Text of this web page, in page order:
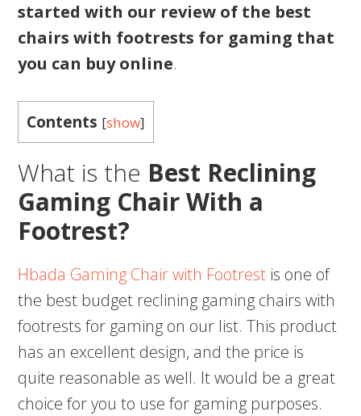
started with our review of the best
chairs with footrests for gaming that
you can buy online.
Contents [show]
What is the Best Reclining
Gaming Chair With a
Footrest?
Hbada Gaming Chair with Footrest is one of
the best budget reclining gaming chairs with
footrests for gaming on our list. This product
has an excellent design, and the price is
quite reasonable as well. It would be a great
choice for you to use for gaming purposes.